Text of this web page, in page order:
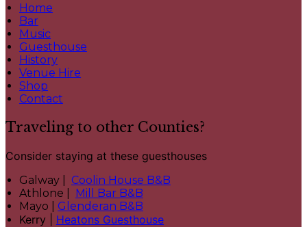
Home
Bar
Music
Guesthouse
History
Venue Hire
Shop
Contact
Traveling to other Counties?
Consider staying at these guesthouses
Galway | Coolin House B&B
Athlone | Mill Bar B&B
Mayo | Glenderan B&B
Kerry | Heatons Guesthouse